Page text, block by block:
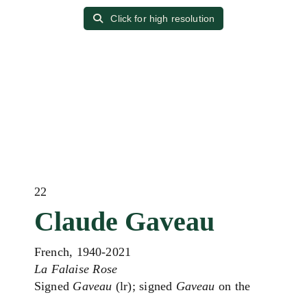
Click for high resolution
22
Claude Gaveau
French, 1940-2021
La Falaise Rose
Signed Gaveau (lr); signed Gaveau on the